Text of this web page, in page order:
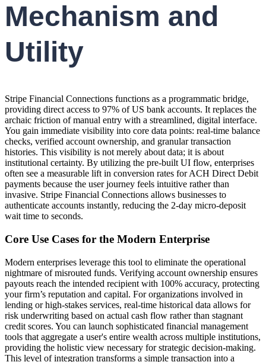
Mechanism and
Utility
Stripe Financial Connections functions as a programmatic bridge,
providing direct access to 97% of US bank accounts. It replaces the
archaic friction of manual entry with a streamlined, digital interface.
You gain immediate visibility into core data points: real-time balance
checks, verified account ownership, and granular transaction
histories. This visibility is not merely about data; it is about
institutional certainty. By utilizing the pre-built UI flow, enterprises
often see a measurable lift in conversion rates for ACH Direct Debit
payments because the user journey feels intuitive rather than
invasive. Stripe Financial Connections allows businesses to
authenticate accounts instantly, reducing the 2-day micro-deposit
wait time to seconds.
Core Use Cases for the Modern Enterprise
Modern enterprises leverage this tool to eliminate the operational
nightmare of misrouted funds. Verifying account ownership ensures
payouts reach the intended recipient with 100% accuracy, protecting
your firm’s reputation and capital. For organizations involved in
lending or high-stakes services, real-time historical data allows for
risk underwriting based on actual cash flow rather than stagnant
credit scores. You can launch sophisticated financial management
tools that aggregate a user's entire wealth across multiple institutions,
providing the holistic view necessary for strategic decision-making.
This level of integration transforms a simple transaction into a